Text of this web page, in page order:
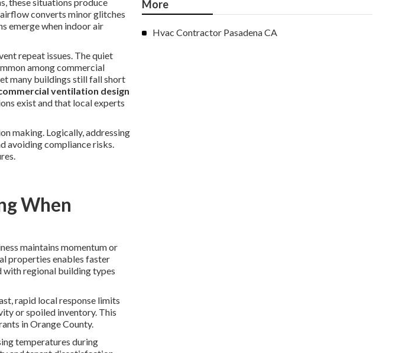
converts minor glitches
emerge when indoor air
repeat issues. The quiet
among commercial
many buildings still fall short
ventilation design
exist and that local experts
making. Logically, addressing
avoiding compliance risks.
When
maintains momentum or
properties enables faster
with regional building types
rapid local response limits
or spoiled inventory. This
in Orange County.
temperatures during
More
Hvac Contractor Pasadena CA